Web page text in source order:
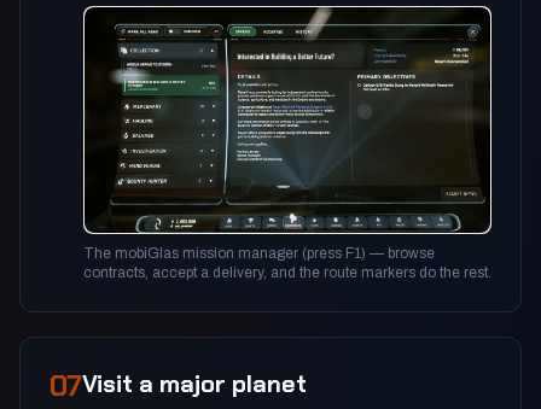
The mobiGlas mission manager (press F1) — browse
contracts, accept a delivery, and the route markers do the rest.
07Visit a major planet